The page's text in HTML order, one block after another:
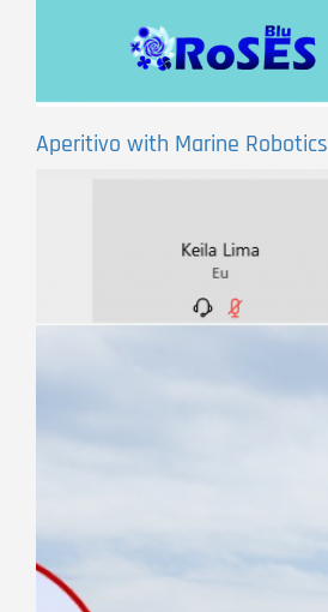
Aperitivo with Marine Robotics